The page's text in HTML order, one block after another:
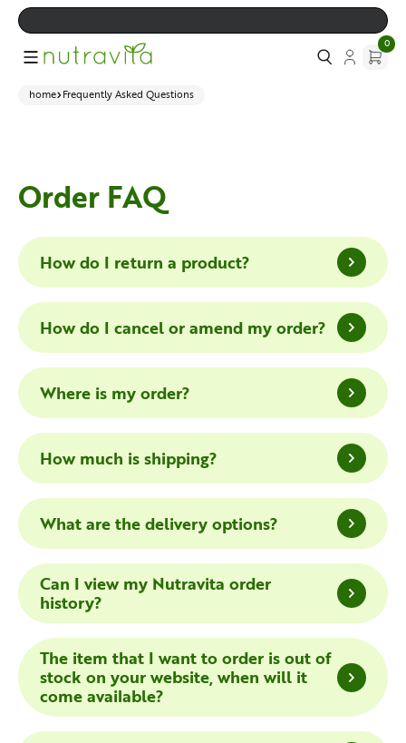
0
home Frequently Asked Questions
Order FAQ
How do I return a product?
How do I cancel or amend my order?
Where is my order?
How much is shipping?
What are the delivery options?
Can I view my Nutravita order
history?
The item that I want to order is out of
stock on your website, when will it
come available?